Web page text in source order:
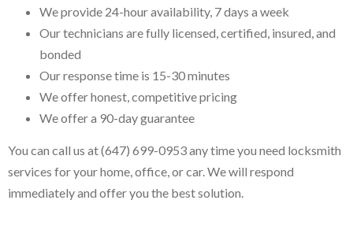
We provide 24-hour availability, 7 days a week
Our technicians are fully licensed, certified, insured, and
bonded
Our response time is 15-30 minutes
We offer honest, competitive pricing
We offer a 90-day guarantee
You can call us at (647) 699-0953 any time you need locksmith
services for your home, office, or car. We will respond
immediately and offer you the best solution.